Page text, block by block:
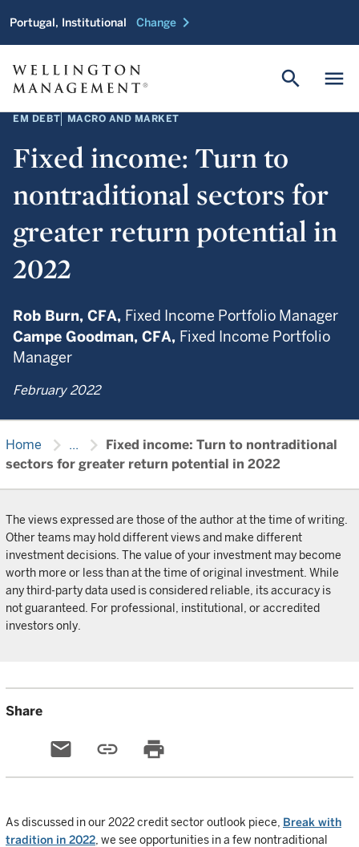
Portugal, Institutional Change chevron_right
menu
search
EM DEBT MACRO AND MARKET
Fixed income: Turn to
nontraditional sectors for
greater return potential in
2022
Rob Burn, CFA, Fixed Income Portfolio Manager
Campe Goodman, CFA, Fixed Income Portfolio
Manager
February 2022
Home chevron_right ... chevron_right
Fixed income: Turn to nontraditional
sectors for greater return potential in 2022
The views expressed are those of the author at the time of writing.
Other teams may hold different views and make different
investment decisions. The value of your investment may become
worth more or less than at the time of original investment. While
any third-party data used is considered reliable, its accuracy is
not guaranteed. For professional, institutional, or accredited
investors only.
Share
email link print
As discussed in our 2022 credit sector outlook piece, Break with
tradition in 2022 , we see opportunities in a few nontraditional